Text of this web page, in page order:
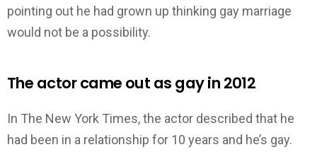
pointing out he had grown up thinking gay marriage
would not be a possibility.
The actor came out as gay in 2012
In The New York Times, the actor described that he
had been in a relationship for 10 years and he’s gay.